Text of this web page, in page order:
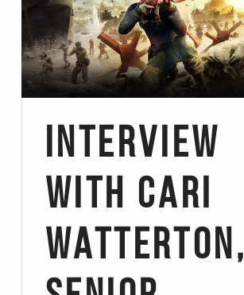
Interview
with Cari
Watterton,